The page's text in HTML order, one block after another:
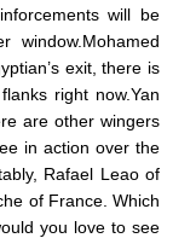
will be
window.Mohamed
exit, there is
right now.Yan
are other wingers
in action over the
Rafael Leao of
of France. Which
you love to see